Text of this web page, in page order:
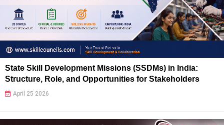
State Skill Development Missions (SSDMs) in India:
Structure, Role, and Opportunities for Stakeholders
April 25 2026